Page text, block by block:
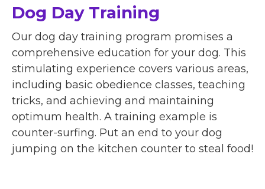
Dog Day Training
Our dog day training program promises a
comprehensive education for your dog. This
stimulating experience covers various areas,
including basic obedience classes, teaching
tricks, and achieving and maintaining
optimum health. A training example is
counter-surfing. Put an end to your dog
jumping on the kitchen counter to steal food!